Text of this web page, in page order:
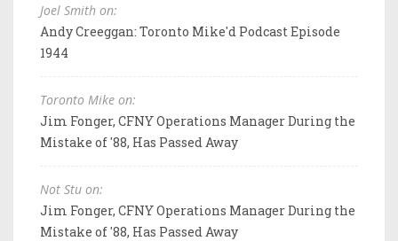
Joel Smith on:
Andy Creeggan: Toronto Mike'd Podcast Episode
1944
Toronto Mike on:
Jim Fonger, CFNY Operations Manager During the
Mistake of '88, Has Passed Away
Not Stu on:
Jim Fonger, CFNY Operations Manager During the
Mistake of '88, Has Passed Away